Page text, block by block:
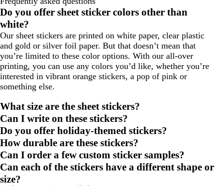
page
page
page
Do you offer sheet sticker colors other than
white?
Our sheet stickers are printed on white paper, clear plastic
and gold or silver foil paper. But that doesn’t mean that
you’re limited to these color options. With our all-over
printing, you can use any colors you’d like, whether you’re
interested in vibrant orange stickers, a pop of pink or
something else.
What size are the sheet stickers?
Can I write on these stickers?
Do you offer holiday-themed stickers?
How durable are these stickers?
Can I order a few custom sticker samples?
Can each of the stickers have a different shape or
size?